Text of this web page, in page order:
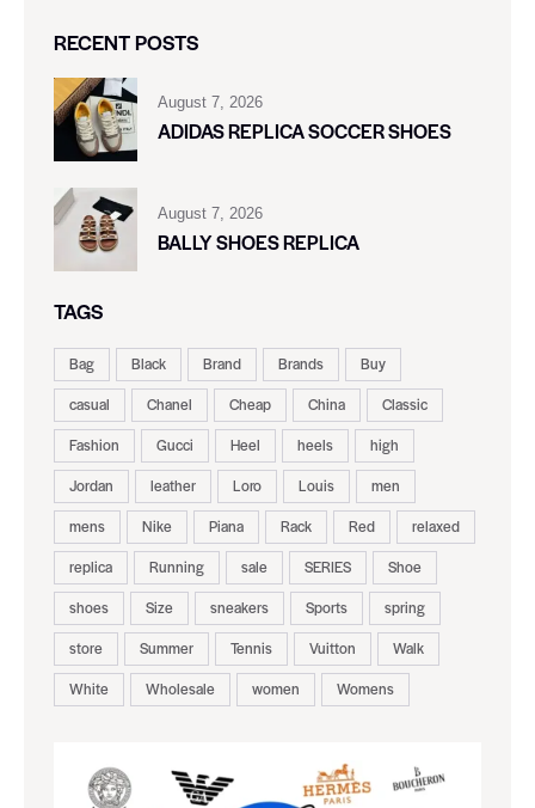
RECENT POSTS
August 7, 2026
ADIDAS REPLICA SOCCER SHOES
August 7, 2026
BALLY SHOES REPLICA
TAGS
Bag Black Brand Brands
Buy
casual
Chanel Cheap China
Classic
Fashion
Gucci Heel heels
high
Jordan
leather Loro Louis
men
mens
Nike Piana Rack Red
relaxed
replica
Running sale SERIES
Shoe
shoes
Size sneakers Sports
spring
store
Summer Tennis Vuitton
Walk
White
Wholesale women Womens